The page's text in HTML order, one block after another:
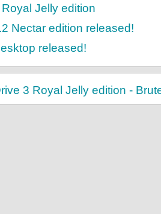
Jelly edition
Nectar edition released!
released!
3 Royal Jelly edition -